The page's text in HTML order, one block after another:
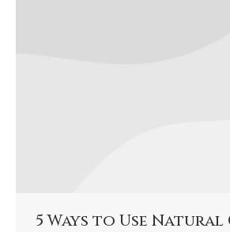
5 Ways to Use Natural